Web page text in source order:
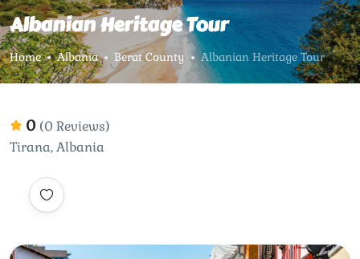
Albanian Heritage Tour
Home Albania Berat County Albanian Heritage Tour
0 (0 Reviews)
Tirana, Albania